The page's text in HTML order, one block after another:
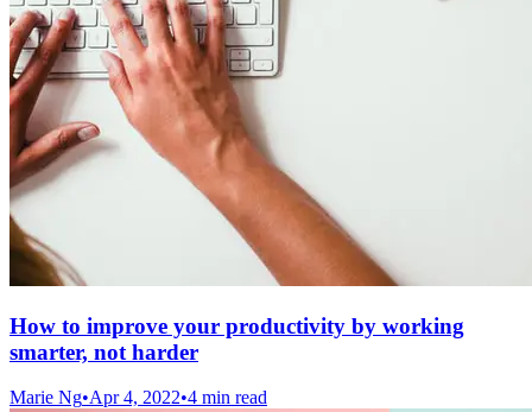
How to improve your productivity by working
smarter, not harder
Marie Ng•Apr 4, 2022•4 min read